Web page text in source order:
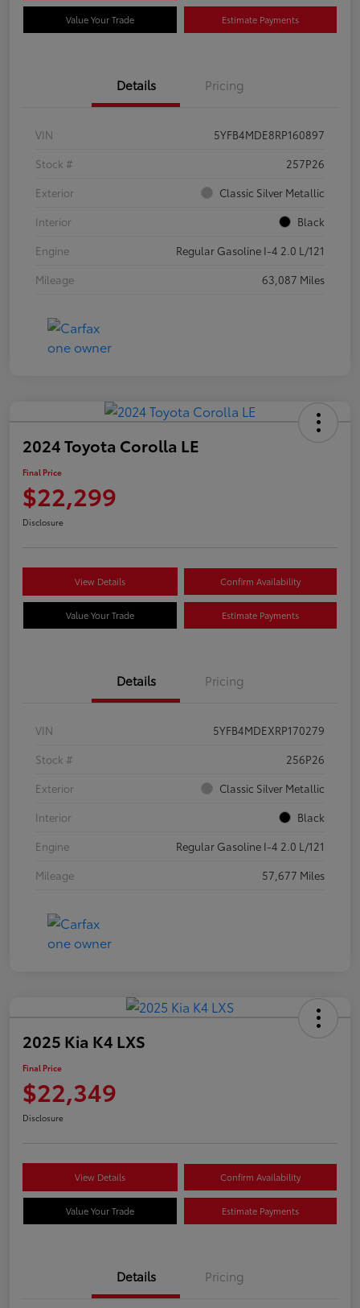
Value Your Trade Estimate Payments
Details Pricing
VIN
5YFB4MDE8RP160897
Stock #
257P26
Exterior
Classic Silver Metallic
Interior
Black
Engine
Regular Gasoline I-4 2.0 L/121
Mileage
63,087 Miles
2024 Toyota Corolla LE
Final Price
$22,299
Disclosure
View Details Confirm Availability
Value Your Trade Estimate Payments
Details Pricing
VIN
5YFB4MDEXRP170279
Stock #
256P26
Exterior
Classic Silver Metallic
Interior
Black
Engine
Regular Gasoline I-4 2.0 L/121
Mileage
57,677 Miles
2025 Kia K4 LXS
Final Price
$22,349
Disclosure
View Details Confirm Availability
Value Your Trade Estimate Payments
Details Pricing